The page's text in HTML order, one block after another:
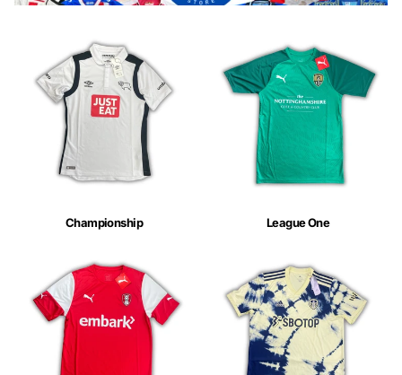
Championship League One